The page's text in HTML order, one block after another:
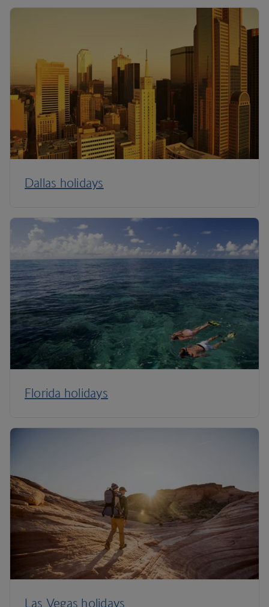
Dallas holidays
Florida holidays
Las Vegas holidays